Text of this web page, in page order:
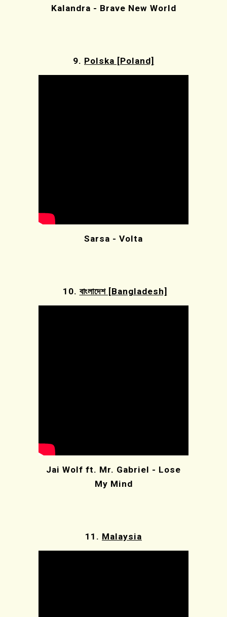
Kalandra - Brave New World
9. Polska [Poland]
Sarsa - Volta
10. বাংলাদেশ [Bangladesh]
Jai Wolf ft. Mr. Gabriel - Lose
My Mind
11. Malaysia